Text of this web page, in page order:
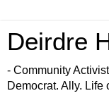
Deirdre
- Community
Democrat. Ally. Life